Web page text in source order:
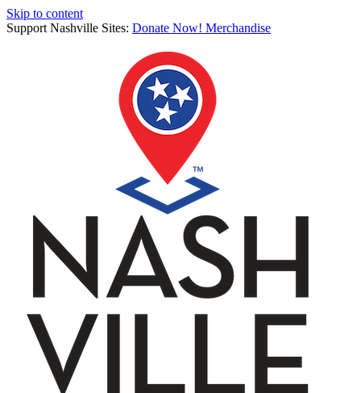
Skip to content
Support Nashville Sites: Donate Now! Merchandise